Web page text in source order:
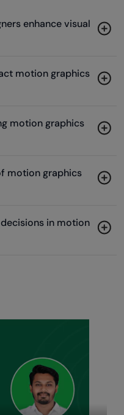
enhance visual
motion graphics
motion graphics
motion graphics
in motion